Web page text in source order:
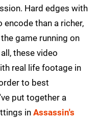
Hard edges with
than a richer,
game running on
these video
real life footage in
to best
put together a
in Assassin's